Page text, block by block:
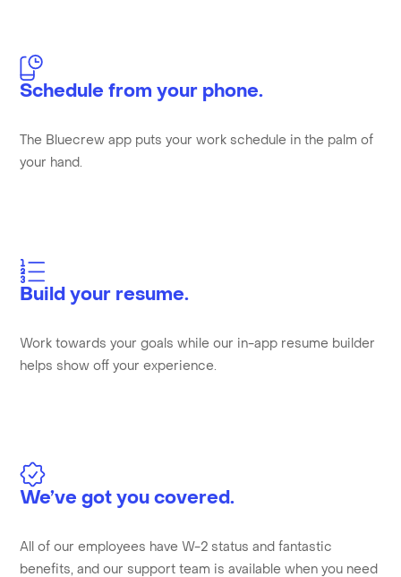
Schedule from your phone.
The Bluecrew app puts your work schedule in the palm of
your hand.
Build your resume.
Work towards your goals while our in-app resume builder
helps show off your experience.
We’ve got you covered.
All of our employees have W-2 status and fantastic
benefits, and our support team is available when you need